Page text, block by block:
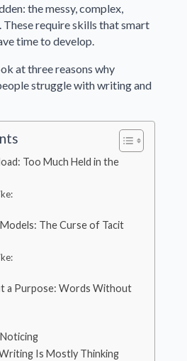
the messy, complex,
require skills that smart
time to develop.
at three reasons why
struggle with writing and
Too Much Held in the
The Curse of Tacit
a Purpose: Words Without
Is Mostly Thinking